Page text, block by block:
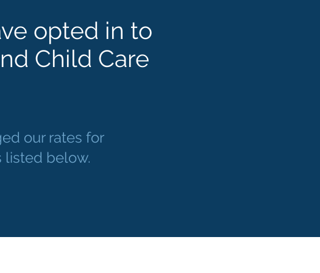
opted in to
Child Care
our rates for
listed below.